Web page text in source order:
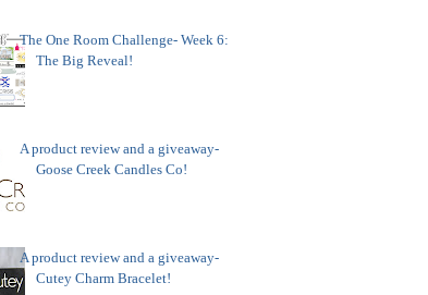
The One Room Challenge- Week 6:
The Big Reveal!
A product review and a giveaway-
Goose Creek Candles Co!
A product review and a giveaway-
Cutey Charm Bracelet!